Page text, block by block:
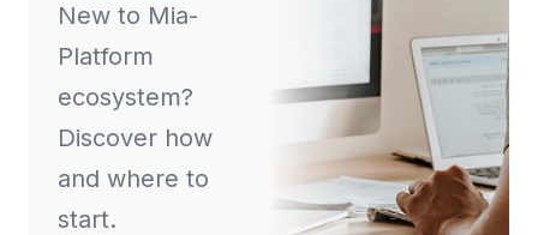
New to Mia-
Platform
ecosystem?
Discover how
and where to
start.